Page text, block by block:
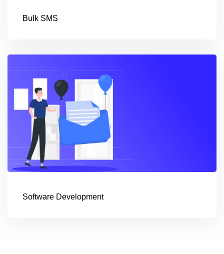
Bulk SMS
Software Development